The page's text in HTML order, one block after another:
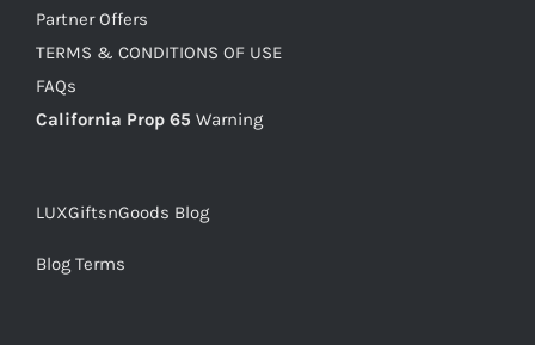
Partner Offers
TERMS & CONDITIONS OF USE
FAQs
California Prop 65 Warning
LUXGiftsnGoods Blog
Blog Terms